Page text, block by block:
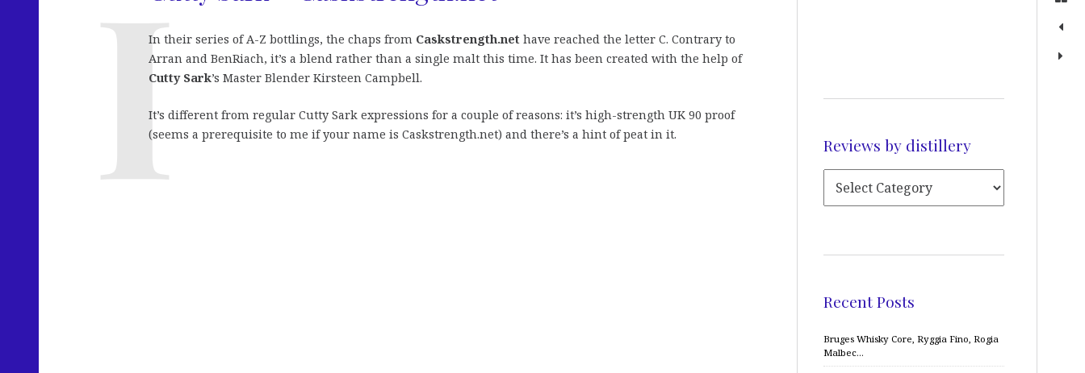
In their series of A-Z bottlings, the chaps from Caskstrength.net have reached the letter C. Contrary to
Arran and BenRiach, it’s a blend rather than a single malt this time. It has been created with the help of
Cutty Sark’s Master Blender Kirsteen Campbell.
It’s different from regular Cutty Sark expressions for a couple of reasons: it’s high-strength UK 90 proof
(seems a prerequisite to me if your name is Caskstrength.net) and there’s a hint of peat in it.
Reviews by distillery
Recent Posts
Bruges Whisky Core, Ryggia Fino, Rogia
Malbec…